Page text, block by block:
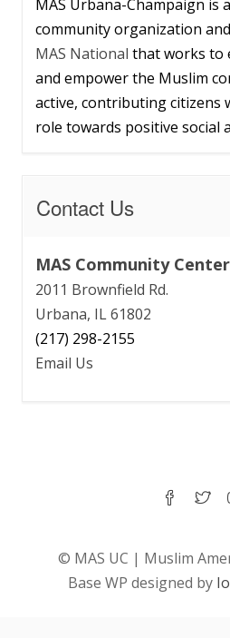
MAS Urbana-Champaign is
community organization
MAS National that works to
and empower the Muslim
active, contributing citizens
role towards positive social
Contact Us
MAS Community Center
2011 Brownfield Rd.
Urbana, IL 61802
(217) 298-2155
Email Us
© MAS UC | Muslim
Base WP designed by